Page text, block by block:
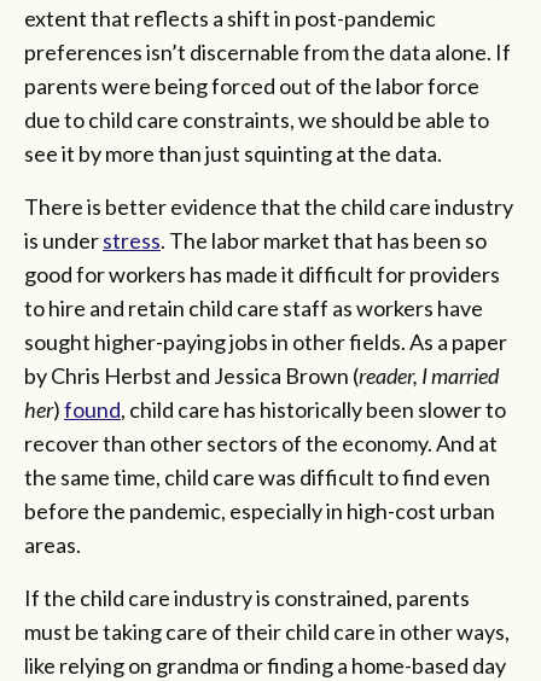
extent that reflects a shift in post-pandemic
preferences isn’t discernable from the data alone. If
parents were being forced out of the labor force
due to child care constraints, we should be able to
see it by more than just squinting at the data.
There is better evidence that the child care industry
is understress. The labor market that has been so
good for workers has made it difficult for providers
to hire and retain child care staff as workers have
sought higher-paying jobs in other fields. As a paper
by Chris Herbst and Jessica Brown (reader, I married
her)found, child care has historically been slower to
recover than other sectors of the economy. And at
the same time, child care was difficult to find even
before the pandemic, especially in high-cost urban
areas.
If the child care industry is constrained, parents
must be taking care of their child care in other ways,
like relying on grandma or finding a home-based day